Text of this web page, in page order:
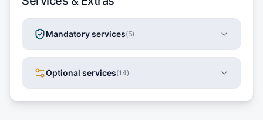
Mandatory services(5)
Optional services(14)